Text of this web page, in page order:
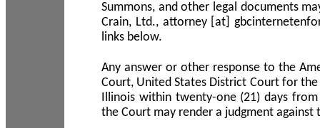
Summons, and other legal documents
Crain, Ltd., attorney [at]
links below.
Any answer or other response to the
Court, United States District Court for
Illinois within twenty-one (21) days
the Court may render a judgment against